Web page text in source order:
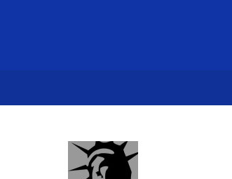
New York
TO RECOVER